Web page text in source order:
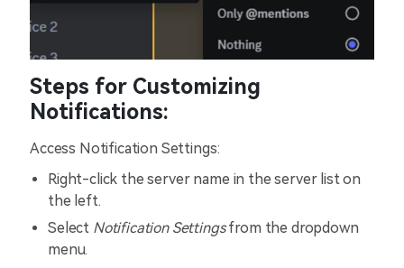
Steps for Customizing
Notifications:
Access Notification Settings:
Right-click the server name in the server list on
the left.
Select Notification Settingsfrom the dropdown
menu.